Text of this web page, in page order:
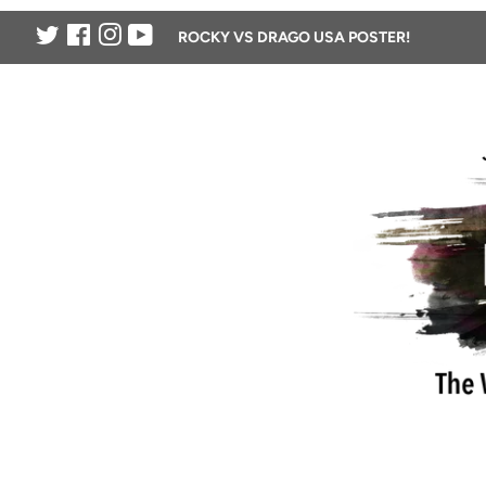
TwitterFacebookInstagram
YouTube
ROCKY VS DRAGO USA POSTER!